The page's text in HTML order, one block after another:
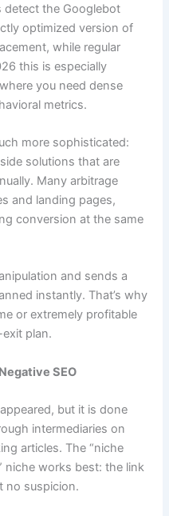
detect the Googlebot
optimized version of
while regular
this is especially
you need dense
metrics.
more sophisticated:
solutions that are
Many arbitrage
and landing pages,
conversion at the same
and sends a
instantly. That’s why
or extremely profitable
plan.
SEO
but it is done
intermediaries on
articles. The “niche
niche works best: the link
no suspicion.